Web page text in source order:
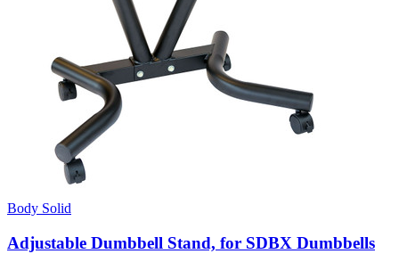
Body Solid
Adjustable Dumbbell Stand, for SDBX Dumbbells